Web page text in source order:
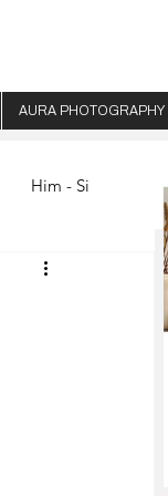
AURA PHOTOGRAPHY
Him - Si
Aura